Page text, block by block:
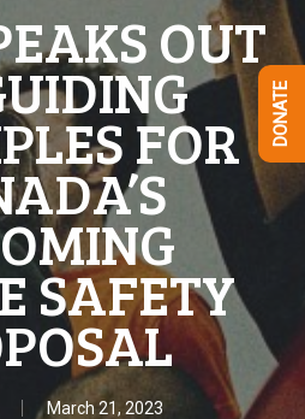
OUT
FOR
SAFETY
March 21, 2023
DONATE